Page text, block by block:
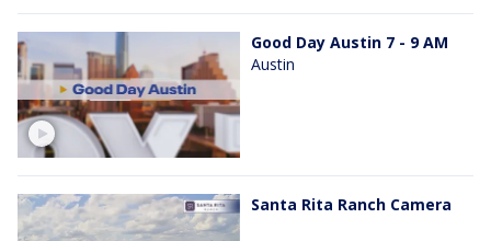
Good Day Austin 7 - 9 AM
Austin
Santa Rita Ranch Camera